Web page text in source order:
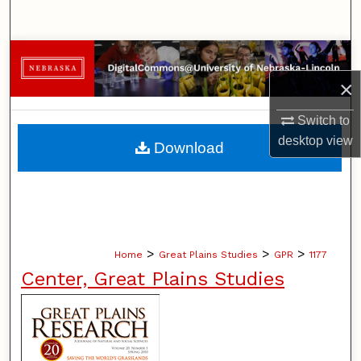
×
Switch to
desktopview
Browse Collections
My Account
About
Home > Great Plains Studies > GPR > 1177
Center, Great Plains Studies
Download